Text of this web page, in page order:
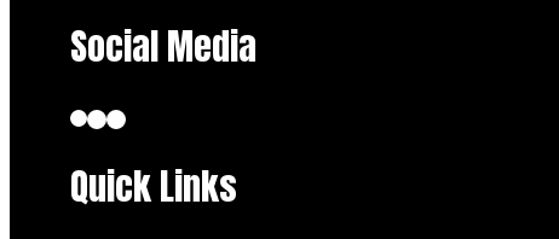
Social Media
Quick Links